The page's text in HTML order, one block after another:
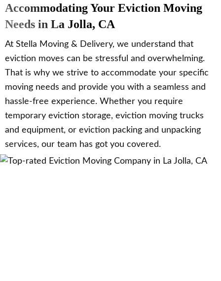
Accommodating Your Eviction Moving
Needs in La Jolla, CA
At Stella Moving & Delivery, we understand that
eviction moves can be stressful and overwhelming.
That is why we strive to accommodate your specific
moving needs and provide you with a seamless and
hassle-free experience. Whether you require
temporary eviction storage, eviction moving trucks
and equipment, or eviction packing and unpacking
services, our team has got you covered.